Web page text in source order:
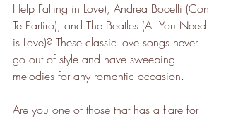
Help Falling in Love), Andrea Bocelli (Con
Te Partiro), and The Beatles (All You Need
is Love)? These classic love songs never
go out of style and have sweeping
melodies for any romantic occasion.
Are you one of those that has a flare for